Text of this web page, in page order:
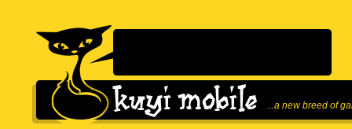
...a new breed of